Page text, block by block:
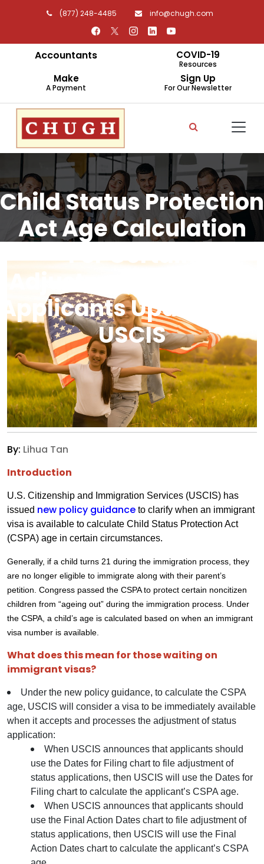
(877) 248-4485 info@chugh.com
Accountants COVID-19
Resources
Make
A Payment
Sign Up
For Our Newsletter
Child Status Protection
Act Age Calculation
For Certain
Adjustment Of Status
Applicants Updated By
USCIS
By: Lihua Tan
Introduction
U.S. Citizenship and Immigration Services (USCIS) has
issued new policy guidance to clarify when an immigrant
visa is available to calculate Child Status Protection Act
(CSPA) age in certain circumstances.
Generally, if a child turns 21 during the immigration process, they
are no longer eligible to immigrate along with their parent’s
petition. Congress passed the CSPA to protect certain noncitizen
children from “ageing out” during the immigration process. Under
the CSPA, a child’s age is calculated based on when an immigrant
visa number is available.
What does this mean for those waiting on
immigrant visas?
Under the new policy guidance, to calculate the CSPA
age, USCIS will consider a visa to be immediately available
when it accepts and processes the adjustment of status
application:
When USCIS announces that applicants should
use the Dates for Filing chart to file adjustment of
status applications, then USCIS will use the Dates for
Filing chart to calculate the applicant’s CSPA age.
When USCIS announces that applicants should
use the Final Action Dates chart to file adjustment of
status applications, then USCIS will use the Final
Action Dates chart to calculate the applicant’s CSPA